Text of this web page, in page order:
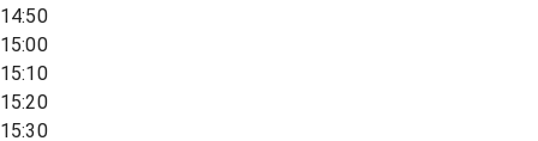
14:50
15:00
15:10
15:20
15:30